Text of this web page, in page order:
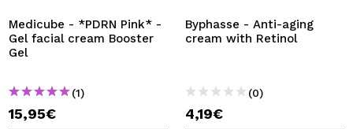
Medicube - *PDRN Pink* -
Gel facial cream Booster
Gel
(1)
15,95€
Byphasse - Anti-aging
cream with Retinol
(0)
4,19€